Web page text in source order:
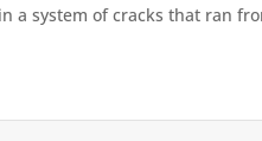
a system of cracks that ran